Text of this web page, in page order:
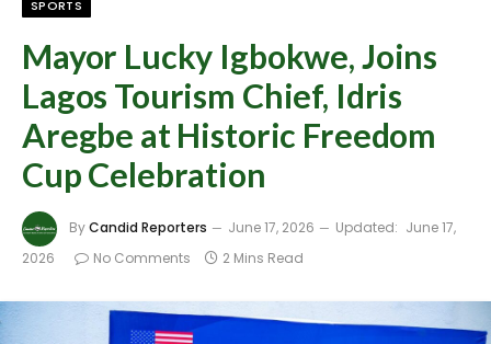
SPORTS
Mayor Lucky Igbokwe, Joins
Lagos Tourism Chief, Idris
Aregbe at Historic Freedom
Cup Celebration
ByCandid Reporters June 17, 2026 Updated: June 17,
2026
No Comments 2 Mins Read